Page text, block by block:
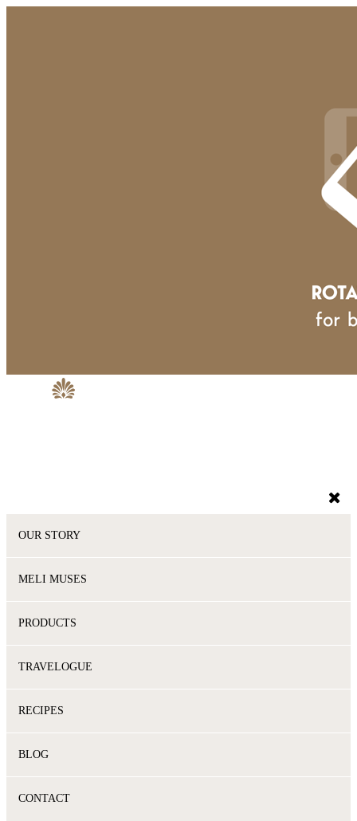
OUR STORY
MELI MUSES
PRODUCTS
TRAVELOGUE
RECIPES
BLOG
CONTACT